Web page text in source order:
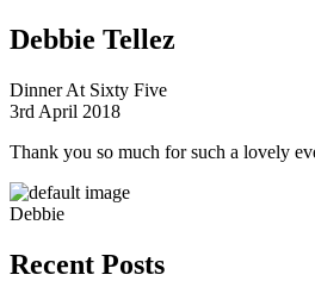
Debbie Tellez
Dinner At Sixty Five
3rd April 2018
Thank you so much for such a lovely
Debbie
Recent Posts